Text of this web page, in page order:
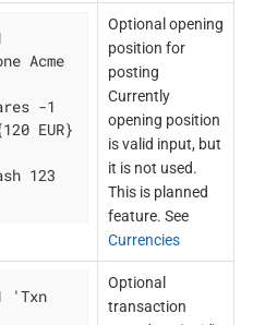
Acme
EUR}
Optional opening
position for
posting
Currently
opening position
is valid input, but
it is not used.
This is planned
feature. See
Currencies
'Txn
Optional
transaction